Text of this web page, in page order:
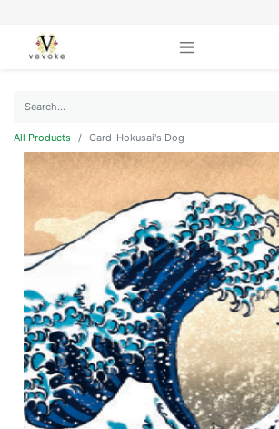
All Products Card-Hokusai's Dog